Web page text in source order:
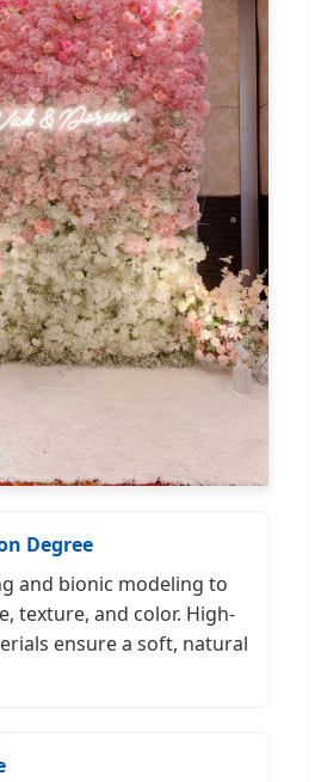
Degree
and bionic modeling to
texture, and color. High-
ensure a soft, natural